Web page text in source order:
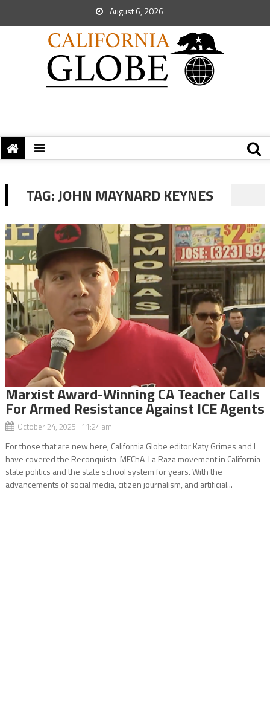
August 6, 2026
TAG:JOHN MAYNARD KEYNES
Marxist Award-Winning CA Teacher Calls
For Armed Resistance Against ICE Agents
October 24, 2025 11:24 am
For those that are new here, California Globe editor Katy Grimes and I
have covered the Reconquista-MEChA-La Raza movement in California
state politics and the state school system for years. With the
advancements of social media, citizen journalism, and artificial...